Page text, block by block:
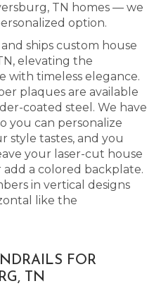
TN homes — we
option.
ships custom house
elevating the
with timeless elegance.
plaques are available
coated steel. We have
you can personalize
style tastes, and you
your laser-cut house
a colored backplate.
in vertical designs
like the
FOR
TN